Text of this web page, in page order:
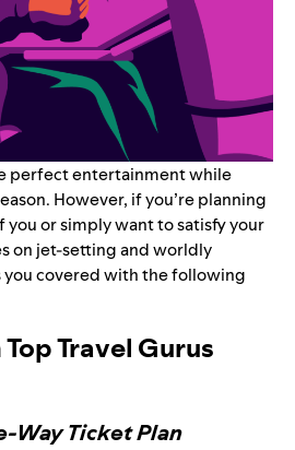
perfect entertainment while
However, if you’re planning
you or simply want to satisfy your
on jet-setting and worldly
you covered with the following
Travel Gurus
Way Ticket Plan